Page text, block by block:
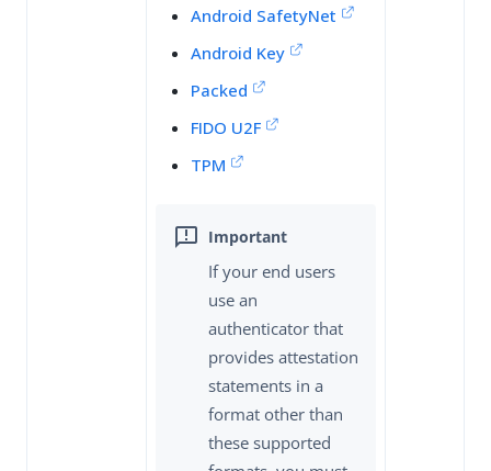
Android SafetyNet
Android Key
Packed
FIDO U2F
TPM
If your end users
use an
authenticator that
provides attestation
statements in a
format other than
these supported